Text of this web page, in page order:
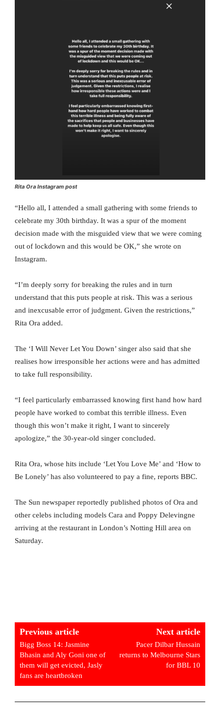
Rita Ora Instagram post
“Hello all, I attended a small gathering with some friends to
celebrate my 30th birthday. It was a spur of the moment
decision made with the misguided view that we were coming
out of lockdown and this would be OK,” she wrote on
Instagram.
“I’m deeply sorry for breaking the rules and in turn
understand that this puts people at risk. This was a serious
and inexcusable error of judgment. Given the restrictions,”
Rita Ora added.
The ‘I Will Never Let You Down’ singer also said that she
realises how irresponsible her actions were and has admitted
to take full responsibility.
“I feel particularly embarrassed knowing first hand how hard
people have worked to combat this terrible illness. Even
though this won’t make it right, I want to sincerely
apologize,” the 30-year-old singer concluded.
Rita Ora, whose hits include ‘Let You Love Me’ and ‘How to
Be Lonely’ has also volunteered to pay a fine, reports BBC.
The Sun newspaper reportedly published photos of Ora and
other celebs including models Cara and Poppy Delevingne
arriving at the restaurant in London’s Notting Hill area on
Saturday.
Previous article
Bigg Boss 14: Jasmine
Bhasin and Aly Goni one of
them will get evicted, Jasly
fans are heartbroken
Next article
Pacer Dilbar Hussain
returns to Melbourne Stars
for BBL 10